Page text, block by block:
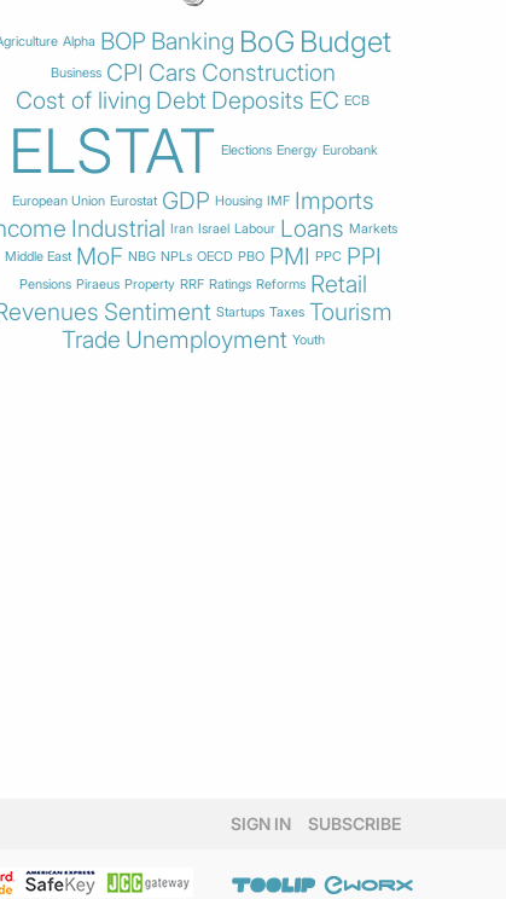
Alpha BOP Banking BoG Budget
Business CPI Cars Construction
Cost of living Debt Deposits EC ECB
ELSTAT Elections Energy Eurobank
European Union Eurostat GDP Housing IMF Imports
Industrial Iran Israel Labour Loans Markets
Middle East MoF NBG NPLs OECD PBO PMI PPC PPI
Pensions Piraeus Property RRF Ratings Reforms Retail
Sentiment Startups Taxes Tourism
Trade Unemployment Youth
SIGN IN SUBSCRIBE